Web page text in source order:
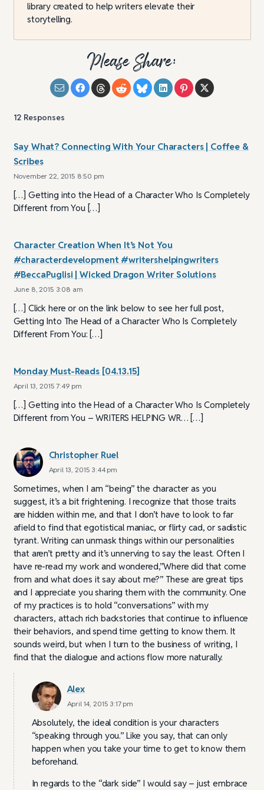
library created to help writers elevate their
storytelling.
Please Share:
12 Responses
Say What? Connecting With Your Characters | Coffee &
Scribes
November 22, 2015 8:50 pm
[…] Getting into the Head of a Character Who Is Completely
Different from You […]
Character Creation When It’s Not You
#characterdevelopment #writershelpingwriters
#BeccaPuglisi | Wicked Dragon Writer Solutions
June 8, 2015 3:08 am
[…] Click here or on the link below to see her full post,
Getting Into The Head of a Character Who Is Completely
Different From You: […]
Monday Must-Reads [04.13.15]
April 13, 2015 7:49 pm
[…] Getting into the Head of a Character Who Is Completely
Different from You – WRITERS HELPING WR… […]
Christopher Ruel
April 13, 2015 3:44 pm
Sometimes, when I am “being” the character as you
suggest, it’s a bit frightening. I recognize that those traits
are hidden within me, and that I don’t have to look to far
afield to find that egotistical maniac, or flirty cad, or sadistic
tyrant. Writing can unmask things within our personalities
that aren’t pretty and it’s unnerving to say the least. Often I
have re-read my work and wondered,”Where did that come
from and what does it say about me?” These are great tips
and I appreciate you sharing them with the community. One
of my practices is to hold “conversations” with my
characters, attach rich backstories that continue to influence
their behaviors, and spend time getting to know them. It
sounds weird, but when I turn to the business of writing, I
find that the dialogue and actions flow more naturally.
Alex
April 14, 2015 3:17 pm
Absolutely, the ideal condition is your characters
“speaking through you.” Like you say, that can only
happen when you take your time to get to know them
beforehand.
In regards to the “dark side” I would say – just embrace